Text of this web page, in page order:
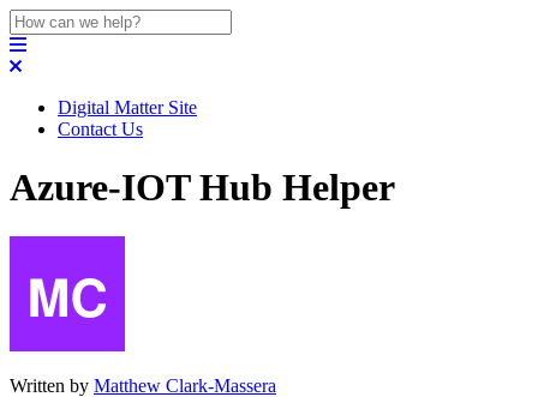
Digital Matter Site
Contact Us
Azure-IOT Hub Helper
Written by Matthew Clark-Massera